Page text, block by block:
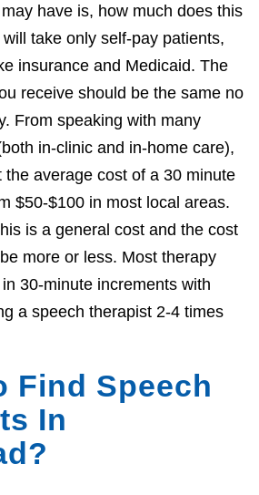
have is, how much does this
take only self-pay patients,
insurance and Medicaid. The
receive should be the same no
From speaking with many
in-clinic and in-home care),
the average cost of a 30 minute
$50-$100 in most local areas.
is a general cost and the cost
more or less. Most therapy
30-minute increments with
a speech therapist 2-4 times
Find Speech
In